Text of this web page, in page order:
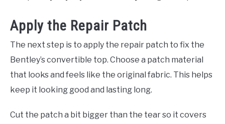
Apply the Repair Patch
The next step is to apply the repair patch to fix the
Bentley’s convertible top. Choose a patch material
that looks and feels like the original fabric. This helps
keep it looking good and lasting long.
Cut the patch a bit bigger than the tear so it covers